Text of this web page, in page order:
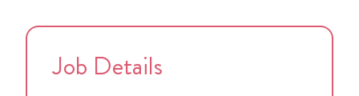
Job Details